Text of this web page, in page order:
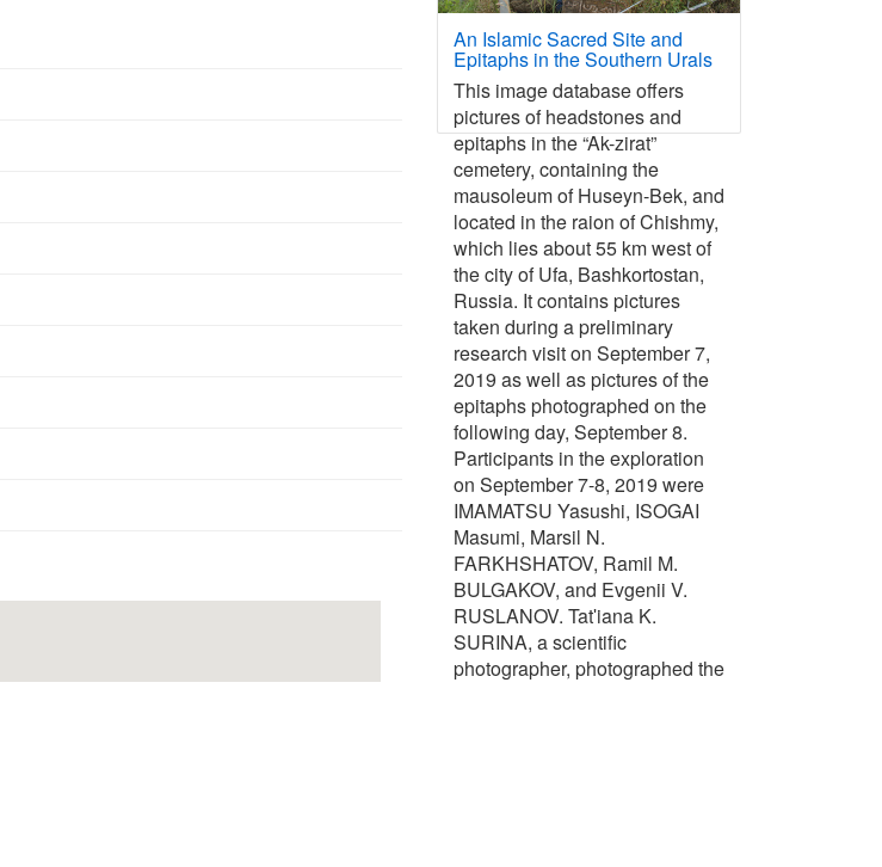
An Islamic Sacred Site and
Epitaphs in the Southern Urals
This image database offers
pictures of headstones and
epitaphs in the “Ak-zirat”
cemetery, containing the
mausoleum of Huseyn-Bek, and
located in the raion of Chishmy,
which lies about 55 km west of
the city of Ufa, Bashkortostan,
Russia. It contains pictures
taken during a preliminary
research visit on September 7,
2019 as well as pictures of the
epitaphs photographed on the
following day, September 8.
Participants in the exploration
on September 7-8, 2019 were
IMAMATSU Yasushi, ISOGAI
Masumi, Marsil N.
FARKHSHATOV, Ramil M.
BULGAKOV, and Evgenii V.
RUSLANOV. Tatʹiana K.
SURINA, a scientific
photographer, photographed the